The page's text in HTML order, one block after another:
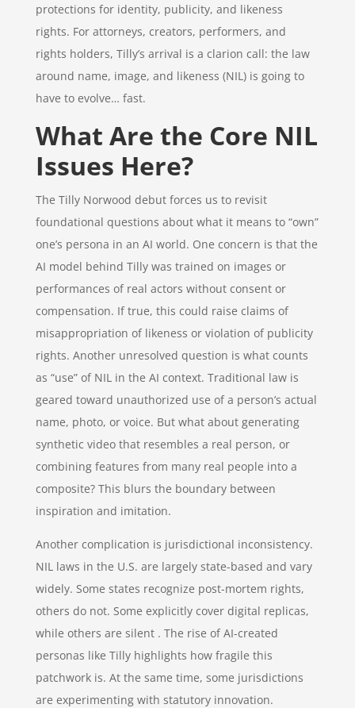
protections for identity, publicity, and likeness
rights. For attorneys, creators, performers, and
rights holders, Tilly’s arrival is a clarion call: the law
around name, image, and likeness (NIL) is going to
have to evolve… fast.
What Are the Core NIL
Issues Here?
The Tilly Norwood debut forces us to revisit
foundational questions about what it means to “own”
one’s persona in an AI world. One concern is that the
AI model behind Tilly was trained on images or
performances of real actors without consent or
compensation. If true, this could raise claims of
misappropriation of likeness or violation of publicity
rights. Another unresolved question is what counts
as “use” of NIL in the AI context. Traditional law is
geared toward unauthorized use of a person’s actual
name, photo, or voice. But what about generating
synthetic video that resembles a real person, or
combining features from many real people into a
composite? This blurs the boundary between
inspiration and imitation.
Another complication is jurisdictional inconsistency.
NIL laws in the U.S. are largely state-based and vary
widely. Some states recognize post-mortem rights,
others do not. Some explicitly cover digital replicas,
while others are silent . The rise of AI-created
personas like Tilly highlights how fragile this
patchwork is. At the same time, some jurisdictions
are experimenting with statutory innovation.